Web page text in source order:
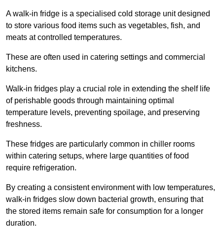
A walk-in fridge is a specialised cold storage unit designed
to store various food items such as vegetables, fish, and
meats at controlled temperatures.
These are often used in catering settings and commercial
kitchens.
Walk-in fridges play a crucial role in extending the shelf life
of perishable goods through maintaining optimal
temperature levels, preventing spoilage, and preserving
freshness.
These fridges are particularly common in chiller rooms
within catering setups, where large quantities of food
require refrigeration.
By creating a consistent environment with low temperatures,
walk-in fridges slow down bacterial growth, ensuring that
the stored items remain safe for consumption for a longer
duration.